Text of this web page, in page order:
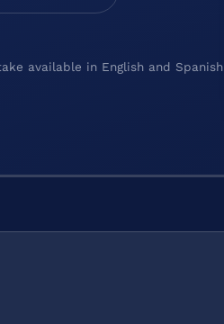
available in English and Spanish